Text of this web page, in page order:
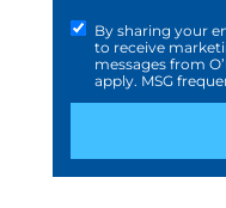
By sharing your
to receive
messages from
apply. MSG